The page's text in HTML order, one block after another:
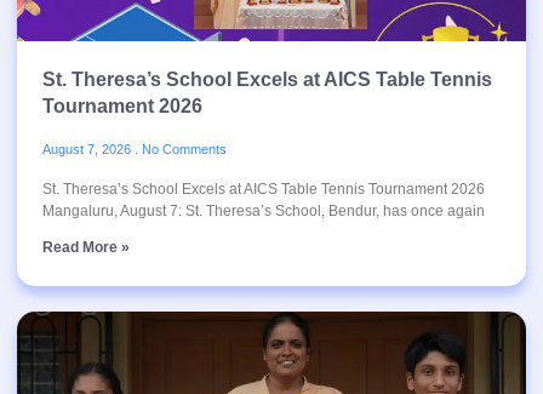
St. Theresa’s School Excels at AICS Table Tennis
Tournament 2026
August 7, 2026 No Comments
St. Theresa’s School Excels at AICS Table Tennis Tournament 2026
Mangaluru, August 7: St. Theresa’s School, Bendur, has once again
Read More »